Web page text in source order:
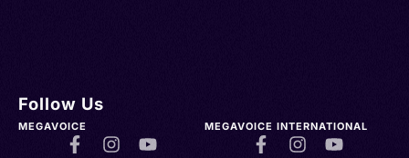
Follow Us
MEGAVOICE MEGAVOICE INTERNATIONAL